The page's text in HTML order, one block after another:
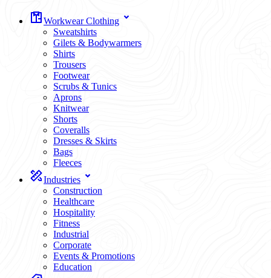
Workwear Clothing
Sweatshirts
Gilets & Bodywarmers
Shirts
Trousers
Footwear
Scrubs & Tunics
Aprons
Knitwear
Shorts
Coveralls
Dresses & Skirts
Bags
Fleeces
Industries
Construction
Healthcare
Hospitality
Fitness
Industrial
Corporate
Events & Promotions
Education